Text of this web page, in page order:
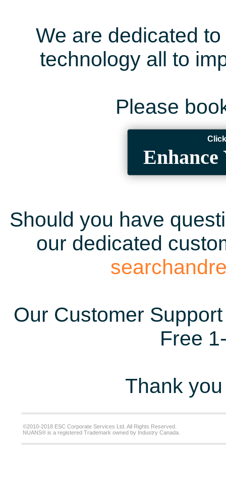
We are dedicated
technology all to
Please
Enhance
Should you have
our dedicated
Our Customer
Free
Thank
©2010-2018 ESC Corporate Services Ltd. All Rights Reserved.
NUANS® is a registered Trademark owned by Industry Canada.